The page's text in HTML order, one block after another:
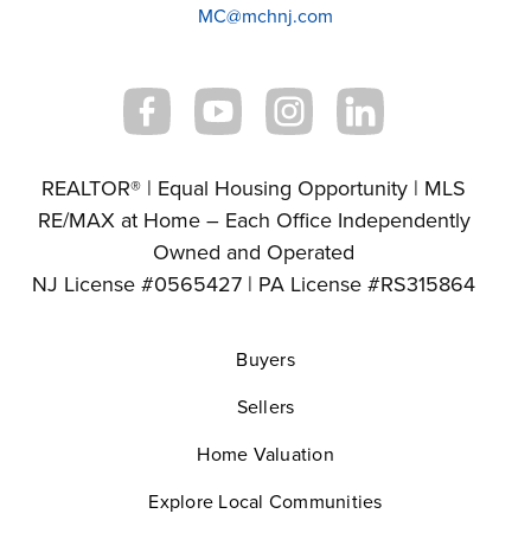
MC@mchnj.com
REALTOR® | Equal Housing Opportunity | MLS
RE/MAX at Home – Each Office Independently
Owned and Operated
NJ License #0565427 | PA License #RS315864
Buyers
Sellers
Home Valuation
Explore Local Communities